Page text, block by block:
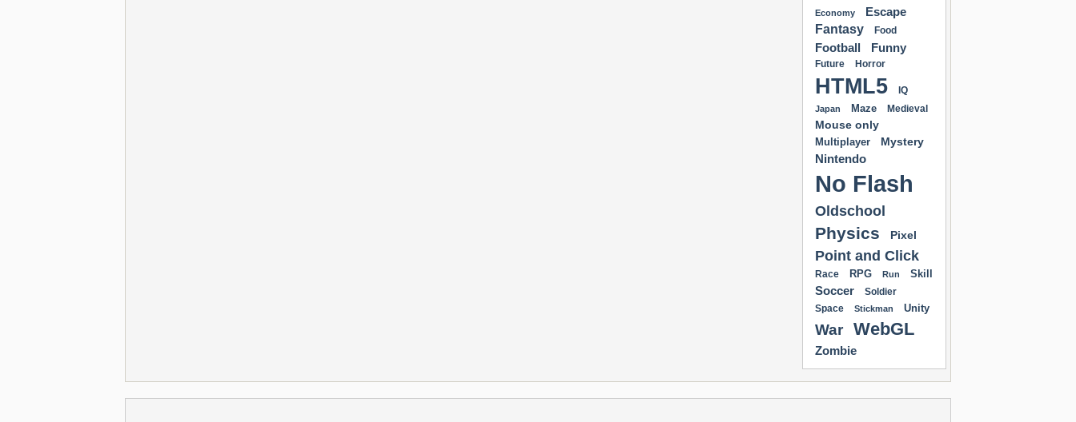
Economy
Escape
Fantasy
Food
Football Funny
Future Horror
HTML5 IQ
Japan Maze Medieval
Mouse only
Multiplayer Mystery
Nintendo
No Flash
Oldschool
Physics Pixel
Point and Click
Race RPG Run Skill
Soccer
Soldier
Space
Stickman Unity
War WebGL
Zombie